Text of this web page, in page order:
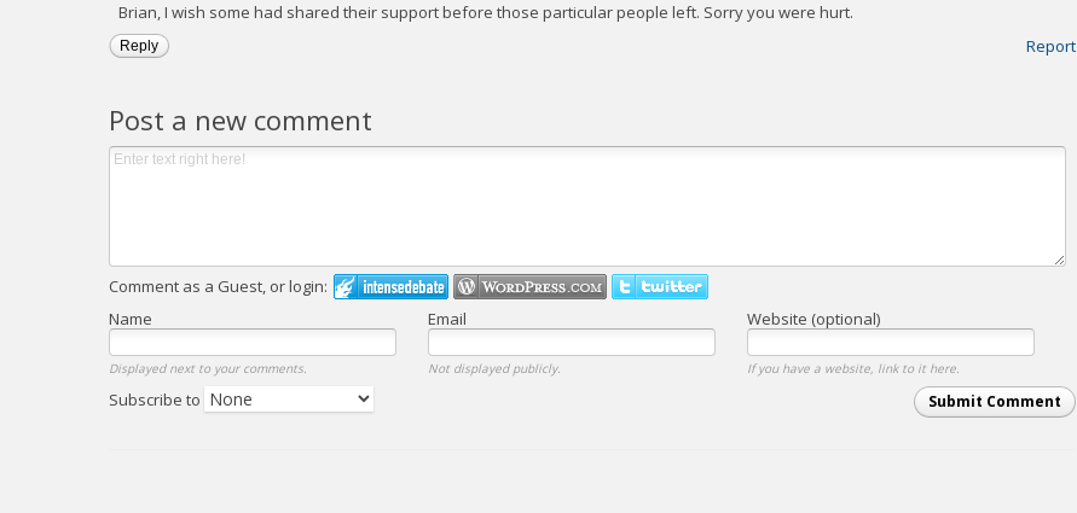
Brian, I wish some had shared their support before those particular people left. Sorry you were hurt.
Report
Reply
Post a new comment
Comment as a Guest, or login:
Name
Email Website (optional)
Displayed next to your comments. Not displayed publicly. If you have a website, link to it here.
Submit Comment
Subscribe to